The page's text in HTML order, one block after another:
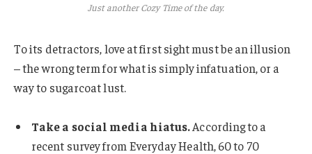
Just another Cozy Time of the day.
To its detractors, love at first sight must be an illusion
– the wrong term for what is simply infatuation, or a
way to sugarcoat lust.
Take a social media hiatus.According to a
recent survey from Everyday Health, 60 to 70